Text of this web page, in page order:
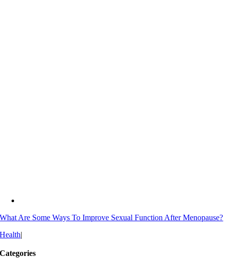
What Are Some Ways To Improve Sexual Function After Menopause?
Health|
Categories